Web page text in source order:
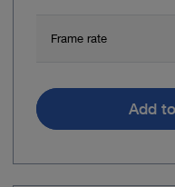
Frame rate
Add